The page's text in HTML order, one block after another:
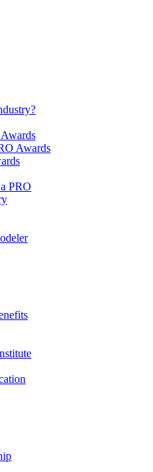
Awards
PRO